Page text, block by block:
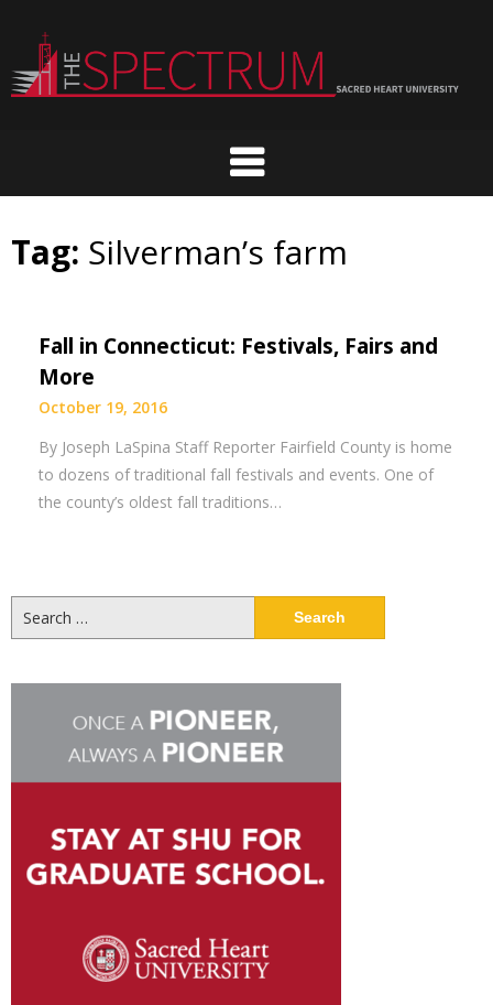
content
Tag: Silverman’s farm
Fall in Connecticut: Festivals, Fairs and
More
October 19, 2016
By Joseph LaSpina Staff Reporter Fairfield County is home
to dozens of traditional fall festivals and events. One of
the county’s oldest fall traditions…
for: